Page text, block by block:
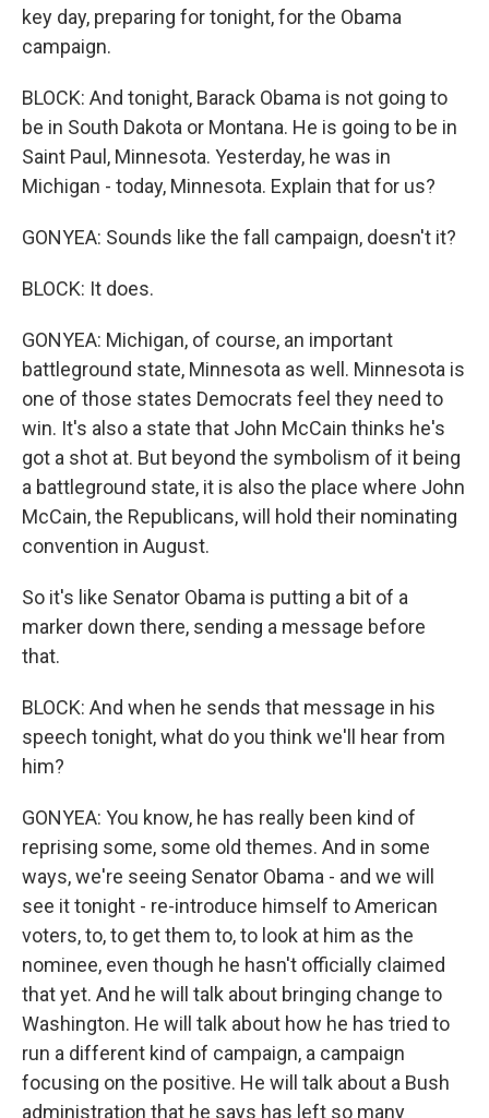
key day, preparing for tonight, for the Obama
campaign.
BLOCK: And tonight, Barack Obama is not going to
be in South Dakota or Montana. He is going to be in
Saint Paul, Minnesota. Yesterday, he was in
Michigan - today, Minnesota. Explain that for us?
GONYEA: Sounds like the fall campaign, doesn't it?
BLOCK: It does.
GONYEA: Michigan, of course, an important
battleground state, Minnesota as well. Minnesota is
one of those states Democrats feel they need to
win. It's also a state that John McCain thinks he's
got a shot at. But beyond the symbolism of it being
a battleground state, it is also the place where John
McCain, the Republicans, will hold their nominating
convention in August.
So it's like Senator Obama is putting a bit of a
marker down there, sending a message before
that.
BLOCK: And when he sends that message in his
speech tonight, what do you think we'll hear from
him?
GONYEA: You know, he has really been kind of
reprising some, some old themes. And in some
ways, we're seeing Senator Obama - and we will
see it tonight - re-introduce himself to American
voters, to, to get them to, to look at him as the
nominee, even though he hasn't officially claimed
that yet. And he will talk about bringing change to
Washington. He will talk about how he has tried to
run a different kind of campaign, a campaign
focusing on the positive. He will talk about a Bush
administration that he says has left so many